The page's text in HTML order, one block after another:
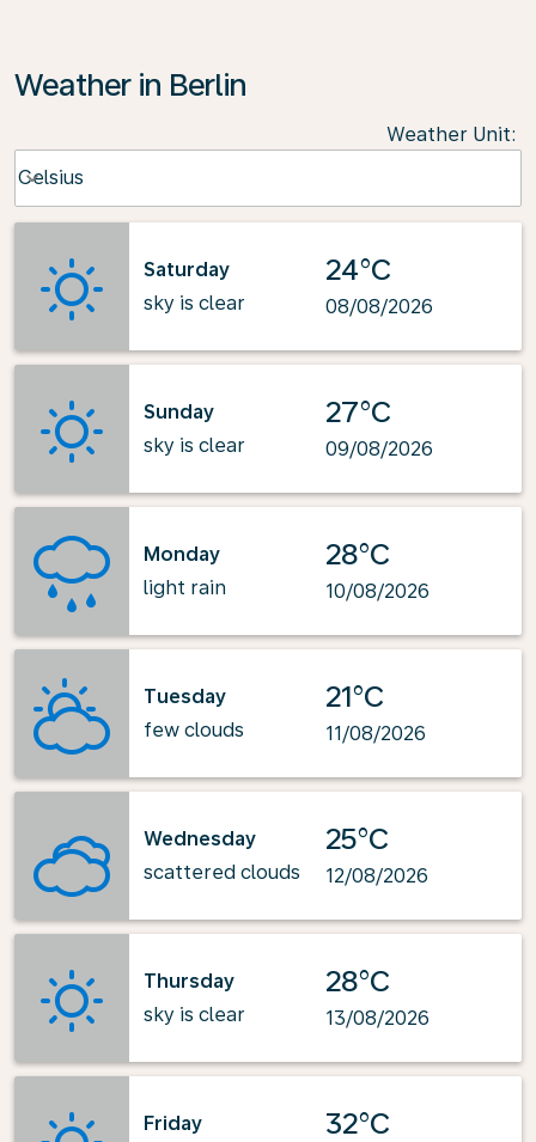
Weather in Berlin
Weather Unit:
Celsius
keyboard_arrow_down
Saturday
sky is clear
24°C
08/08/2026
Sunday
sky is clear
27°C
09/08/2026
Monday
light rain
28°C
10/08/2026
Tuesday
few clouds
21°C
11/08/2026
Wednesday
scattered clouds
25°C
12/08/2026
Thursday
sky is clear
28°C
13/08/2026
Friday
32°C